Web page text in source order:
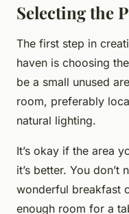
Selecting the
The first step in
haven is choosing
be a small unused
room, preferably
natural lighting.
It’s okay if the area
it’s better. You
wonderful breakfast
enough room for a